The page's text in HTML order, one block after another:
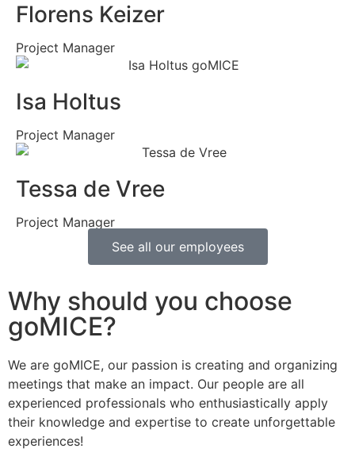
Florens Keizer
Project Manager
Isa Holtus
Project Manager
Tessa de Vree
Project Manager
See all our employees
Why should you choose
goMICE?
We are goMICE, our passion is creating and organizing
meetings that make an impact. Our people are all
experienced professionals who enthusiastically apply
their knowledge and expertise to create unforgettable
experiences!